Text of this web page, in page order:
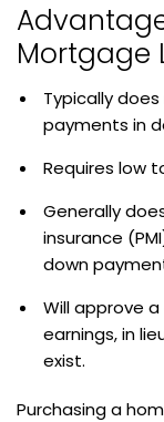
Mortgage
Typically
payments in
Requires low
Generally
insurance
down
Will approve
earnings, in
exist.
Purchasing a